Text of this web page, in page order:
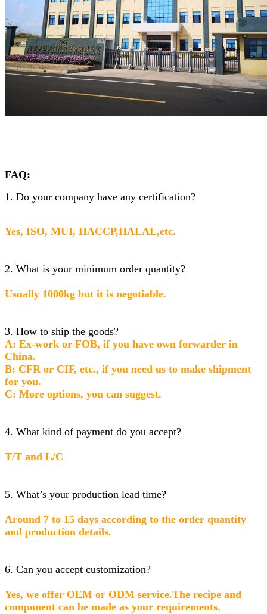
FAQ:
1. Do your company have any certification?
Yes, ISO, MUI, HACCP,HALAL,etc.
2. What is your minimum order quantity?
Usually 1000kg but it is negotiable.
3. How to ship the goods?
A: Ex-work or FOB, if you have own forwarder in
China.
B: CFR or CIF, etc., if you need us to make shipment
for you.
C: More options, you can suggest.
4. What kind of payment do you accept?
T/T and L/C
5. What’s your production lead time?
Around 7 to 15 days according to the order quantity
and production details.
6. Can you accept customization?
Yes, we offer OEM or ODM service.The recipe and
component can be made as your requirements.